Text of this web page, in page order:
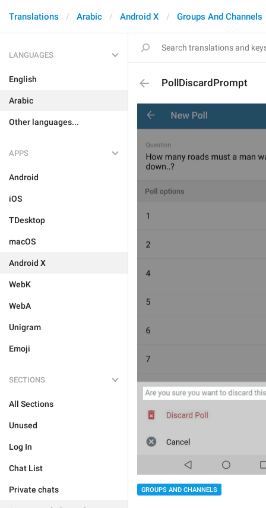
Translations Arabic Android X Groups And Channels
LANGUAGES
English
Arabic
Other languages...
APPS
Android
iOS
TDesktop
macOS
Android X
WebK
WebA
Unigram
Emoji
SECTIONS
All Sections
Unused
Log In
Chat List
Private chats
PollDiscardPrompt
GROUPS AND CHANNELS